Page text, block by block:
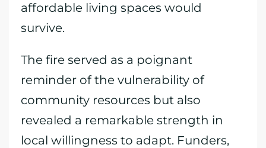
affordable living spaces would
survive.
The fire served as a poignant
reminder of the vulnerability of
community resources but also
revealed a remarkable strength in
local willingness to adapt. Funders,